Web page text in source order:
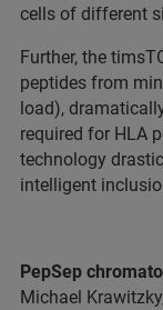
cells of different
Further, the
peptides from
load),
required for HLA
technology
intelligent
PepSep
Michael